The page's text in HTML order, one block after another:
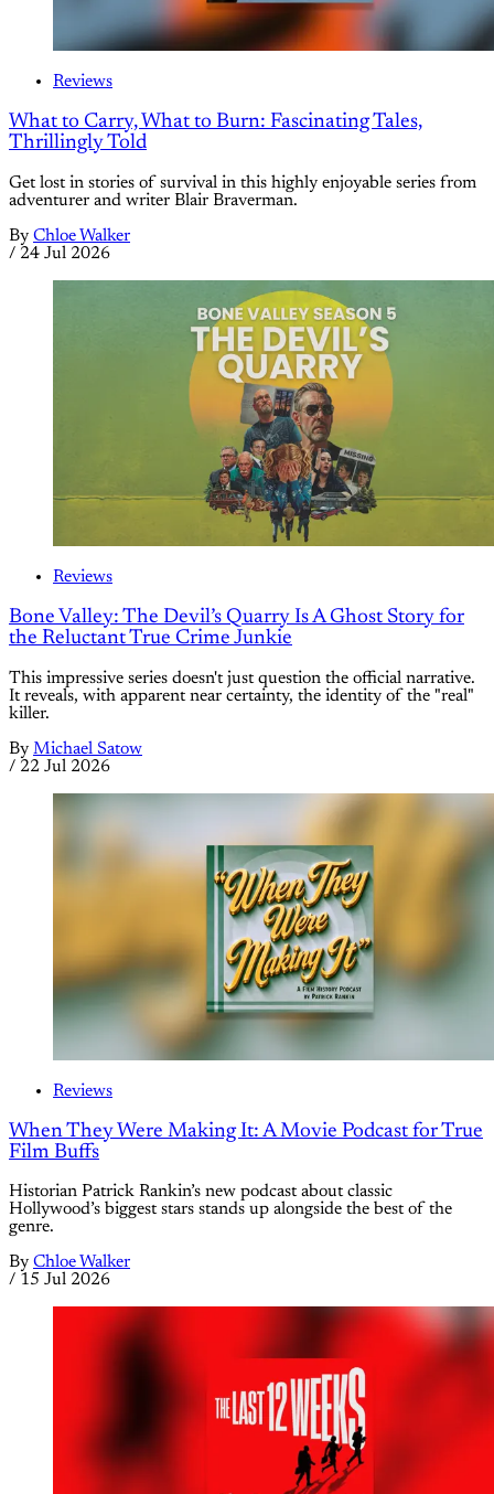
Reviews
What to Carry, What to Burn: Fascinating Tales,
Thrillingly Told
Get lost in stories of survival in this highly enjoyable series from
adventurer and writer Blair Braverman.
By Chloe Walker
/ 24 Jul 2026
Reviews
Bone Valley: The Devil’s Quarry Is A Ghost Story for
the Reluctant True Crime Junkie
This impressive series doesn't just question the official narrative.
It reveals, with apparent near certainty, the identity of the "real"
killer.
By Michael Satow
/ 22 Jul 2026
Reviews
When They Were Making It: A Movie Podcast for True
Film Buffs
Historian Patrick Rankin’s new podcast about classic
Hollywood’s biggest stars stands up alongside the best of the
genre.
By Chloe Walker
/ 15 Jul 2026